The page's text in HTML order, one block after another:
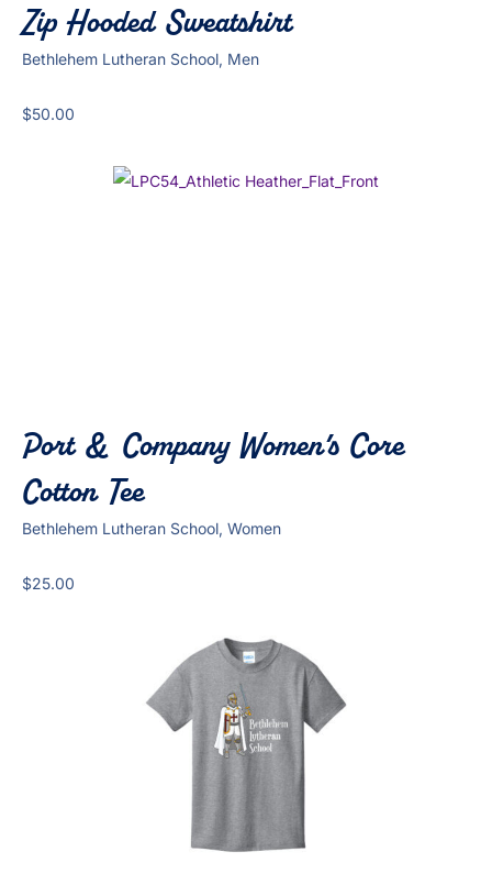
Zip Hooded Sweatshirt
Bethlehem Lutheran School, Men
$50.00
Port & Company Women’s Core
Cotton Tee
Bethlehem Lutheran School, Women
$25.00